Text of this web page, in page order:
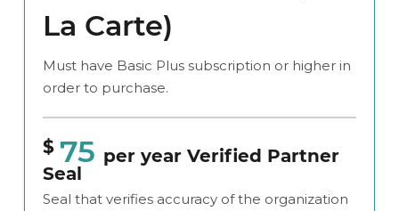
La Carte)
Must have Basic Plus subscription or higher in
order to purchase.
$ 75 per year Verified Partner
Seal
Seal that verifies accuracy of the organization